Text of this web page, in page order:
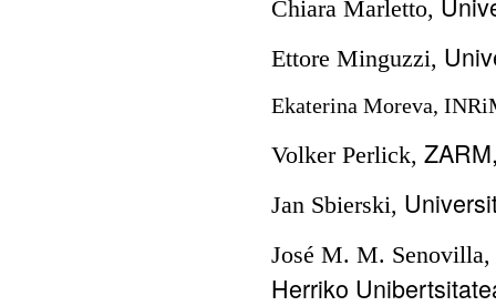
Chiara Marletto,
Ettore Minguzzi,
Ekaterina Moreva,
Volker Perlick,
Jan Sbierski,
José M. M. Senovilla,
Herriko